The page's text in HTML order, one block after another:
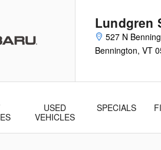
Lundgren
527 N
Bennington, VT
USED
VEHICLES
SPECIALS